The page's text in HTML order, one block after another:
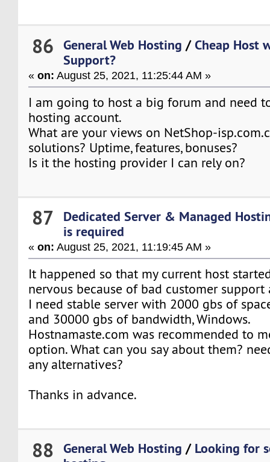
86 General Web Hosting /Cheap Host
Support?
«on: August 25, 2021, 11:25:44 AM »
I am going to host a big forum and need
hosting account.
What are your views on NetShop-
solutions? Uptime, features, bonuses?
Is it the hosting provider I can rely on?
87
Dedicated Server & Managed
is required
«on: August 25, 2021, 11:19:45 AM »
It happened so that my current host
nervous because of bad customer
I need stable server with 2000 gbs of
and 30000 gbs of bandwidth, Windows.
Hostnamaste.com was recommended to
option. What can you say about them?
any alternatives?
Thanks in advance.
88 General Web Hosting / Looking for